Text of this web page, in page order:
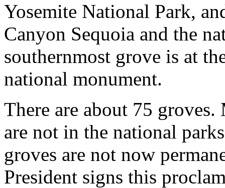
Yosemite National Park,
Canyon Sequoia and the
southernmost grove is at
national monument.
There are about 75
are not in the national
groves are not now
President signs this